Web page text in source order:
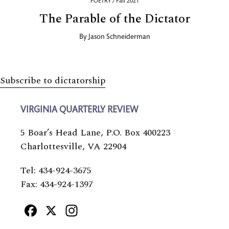
The Parable of the Dictator
By Jason Schneiderman
Subscribe to dictatorship
VIRGINIA QUARTERLY REVIEW
5 Boar’s Head Lane, P.O. Box 400223
Charlottesville, VA 22904
Tel: 434-924-3675
Fax: 434-924-1397
Facebook
X